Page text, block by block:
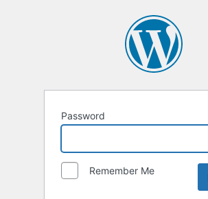
Password
Remember Me